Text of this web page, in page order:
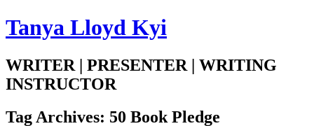
Tanya Lloyd Kyi
WRITER | PRESENTER | WRITING
INSTRUCTOR
Tag Archives: 50 Book Pledge